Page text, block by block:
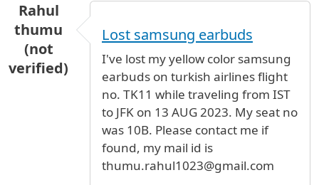
Rahul
thumu
(not
verified)
Lost samsung earbuds
I've lost my yellow color samsung
earbuds on turkish airlines flight
no. TK11 while traveling from IST
to JFK on 13 AUG 2023. My seat no
was 10B. Please contact me if
found, my mail id is
thumu.rahul1023@gmail.com